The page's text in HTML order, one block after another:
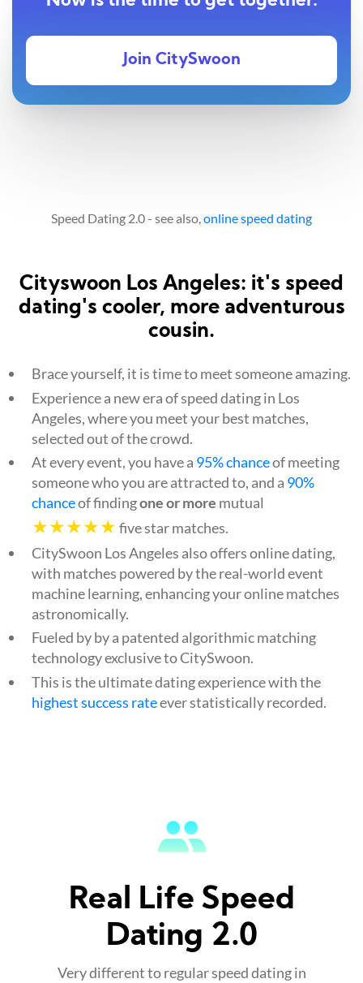
Join CitySwoon
Speed Dating 2.0 - see also,online speed dating
Cityswoon Los Angeles: it's speed
dating's cooler, more adventurous
cousin.
Brace yourself, it is time to meet someone amazing.
Experience a new era of speed dating in Los
Angeles, where you meet your best matches,
selected out of the crowd.
At every event, you have a 95% chanceof meeting
someone who you are attracted to, and a 90%
chanceof findingone or more mutual
★★★★★ five star matches.
CitySwoon Los Angeles also offers online dating,
with matches powered by the real-world event
machine learning, enhancing your online matches
astronomically.
Fueled by by a patented algorithmic matching
technology exclusive to CitySwoon.
This is the ultimate dating experience with the
highest success rateever statistically recorded.
Real Life Speed
Dating 2.0
Very different to regular speed dating in